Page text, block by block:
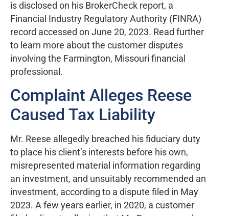
is disclosed on his BrokerCheck report, a
Financial Industry Regulatory Authority (FINRA)
record accessed on June 20, 2023. Read further
to learn more about the customer disputes
involving the Farmington, Missouri financial
professional.
Complaint Alleges Reese
Caused Tax Liability
Mr. Reese allegedly breached his fiduciary duty
to place his client’s interests before his own,
misrepresented material information regarding
an investment, and unsuitably recommended an
investment, according to a dispute filed in May
2023. A few years earlier, in 2020, a customer